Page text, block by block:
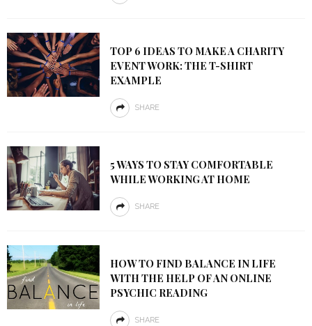
TOP 6 IDEAS TO MAKE A CHARITY
EVENT WORK: THE T-SHIRT
EXAMPLE
SHARE
5 WAYS TO STAY COMFORTABLE
WHILE WORKING AT HOME
SHARE
HOW TO FIND BALANCE IN LIFE
WITH THE HELP OF AN ONLINE
PSYCHIC READING
SHARE